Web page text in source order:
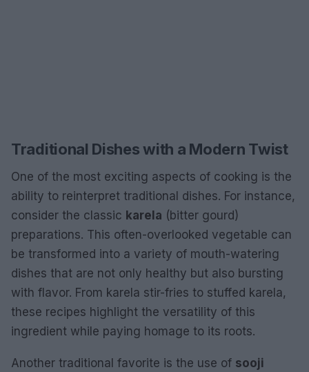
Traditional Dishes with a Modern Twist
One of the most exciting aspects of cooking is the
ability to reinterpret traditional dishes. For instance,
consider the classic karela (bitter gourd)
preparations. This often-overlooked vegetable can
be transformed into a variety of mouth-watering
dishes that are not only healthy but also bursting
with flavor. From karela stir-fries to stuffed karela,
these recipes highlight the versatility of this
ingredient while paying homage to its roots.
Another traditional favorite is the use of sooji